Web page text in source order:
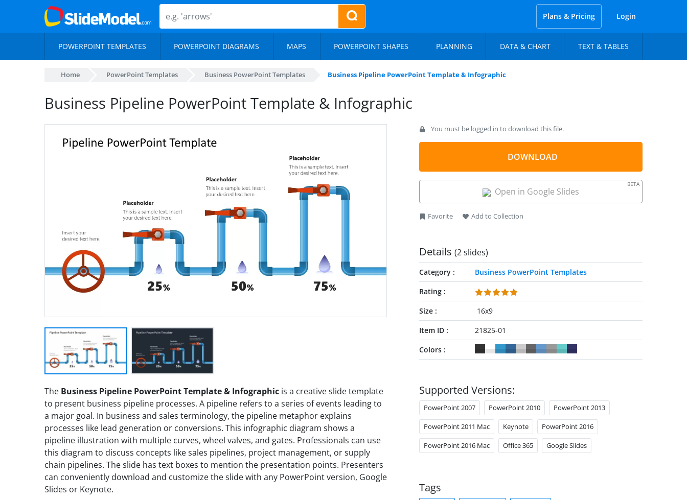
Plans & Pricing Login
POWERPOINT TEMPLATES POWERPOINT DIAGRAMS MAPS POWERPOINT SHAPES PLANNING DATA & CHART TEXT & TABLES
Home PowerPoint Templates Business PowerPoint Templates Business Pipeline PowerPoint Template & Infographic
Business Pipeline PowerPoint Template & Infographic
The Business Pipeline PowerPoint Template & Infographic is a creative slide template
to present business pipeline processes. A pipeline refers to a series of events leading to
a major goal. In business and sales terminology, the pipeline metaphor explains
processes like lead generation or conversions. This infographic diagram shows a
pipeline illustration with multiple curves, wheel valves, and gates. Professionals can use
this diagram to discuss concepts like sales pipelines, project management, or supply
chain pipelines. The slide has text boxes to mention the presentation points. Presenters
can conveniently download and customize the slide with any PowerPoint version, Google
Slides or Keynote.
You must be logged in to download this file.
DOWNLOAD
Open in Google Slides
BETA
Favorite Add to Collection
Details (2 slides)
Category
Business PowerPoint Templates
Rating
Size
16x9
Item ID
21825-01
Colors
Supported Versions:
PowerPoint 2007 PowerPoint 2010 PowerPoint 2013
PowerPoint 2011 Mac Keynote PowerPoint 2016
PowerPoint 2016 Mac Office 365 Google Slides
Tags